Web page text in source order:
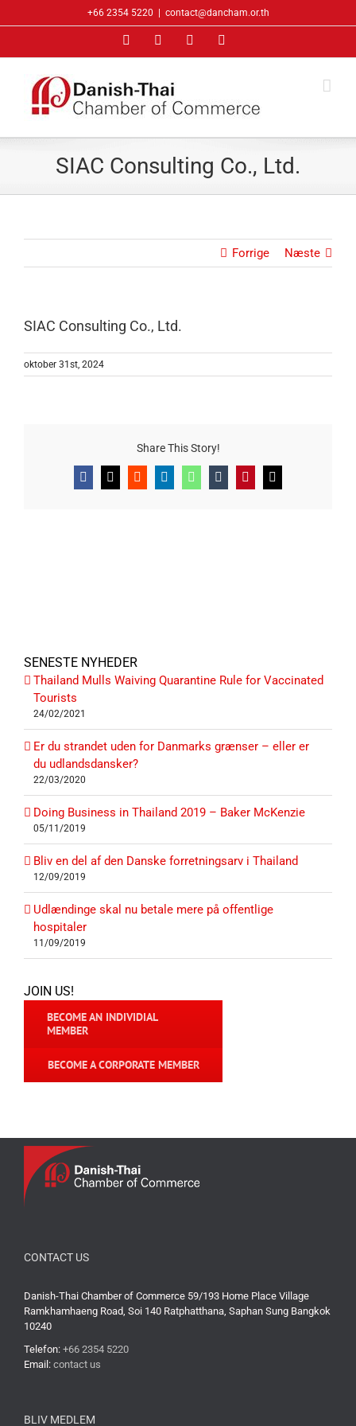
to
+66 2354 5220 contact@dancham.or.th
FacebookLinkedInYouTube
SIAC Consulting Co., Ltd.
Forrige Næste
SIAC Consulting Co., Ltd.
oktober 31st, 2024
Share This Story!
Facebook
X RedditLinkedInWhatsApp
TumblrPinterest
E-
SENESTE NYHEDER
Thailand Mulls Waiving Quarantine Rule for Vaccinated
Tourists
24/02/2021
Er du strandet uden for Danmarks grænser – eller er
du udlandsdansker?
22/03/2020
Doing Business in Thailand 2019 – Baker McKenzie
05/11/2019
Bliv en del af den Danske forretningsarv i Thailand
12/09/2019
Udlændinge skal nu betale mere på offentlige
hospitaler
11/09/2019
JOIN US!
BECOME AN INDIVIDIAL
MEMBER
BECOME A CORPORATE MEMBER
CONTACT US
Danish-Thai Chamber of Commerce 59/193 Home Place Village
Ramkhamhaeng Road, Soi 140 Ratphatthana, Saphan Sung Bangkok
10240
Telefon: +66 2354 5220
Email: contact us
BLIV MEDLEM